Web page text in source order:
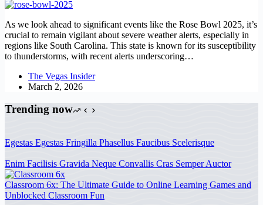
As we look ahead to significant events like the Rose Bowl 2025, it’s
crucial to remain vigilant about severe weather alerts, especially in
regions like South Carolina. This state is known for its susceptibility
to thunderstorms, with recent alerts underscoring…
The Vegas Insider
March 2, 2026
Trending now
Egestas Egestas Fringilla Phasellus Faucibus Scelerisque
Enim Facilisis Gravida Neque Convallis Cras Semper Auctor
Classroom 6x: The Ultimate Guide to Online Learning Games and
Unblocked Classroom Fun